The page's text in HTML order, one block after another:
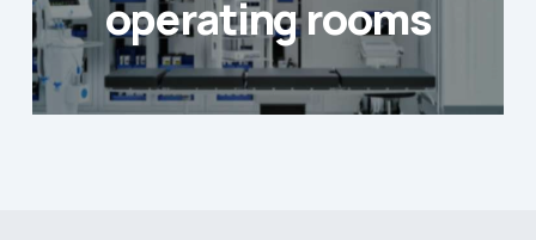
operating rooms